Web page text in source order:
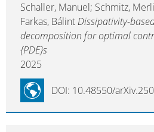
Schaller, Manuel; Schmitz,
Farkas, BálintDissipativity-
decomposition for optimal
{PDE}s
2025
DOI: 10.48550/